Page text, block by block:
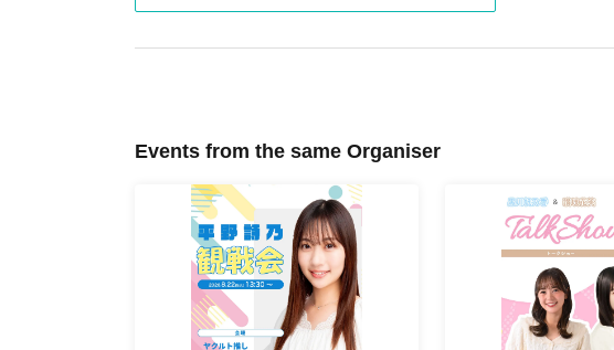
Events from the same Organiser